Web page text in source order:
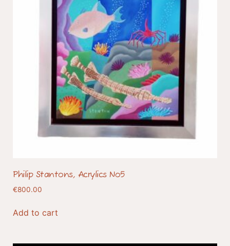
Philip Stantons, Acrylics No5
€800.00
Add to cart